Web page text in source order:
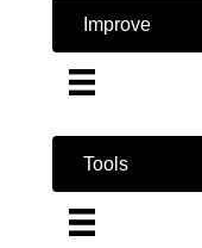
Improve
Tools